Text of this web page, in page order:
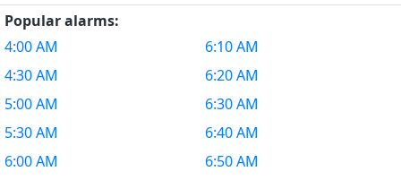
Popular alarms:
4:00 AM
4:30 AM
5:00 AM
5:30 AM
6:00 AM
6:10 AM
6:20 AM
6:30 AM
6:40 AM
6:50 AM